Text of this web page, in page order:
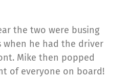
the two were busing
when he had the driver
Mike then popped
of everyone on board!